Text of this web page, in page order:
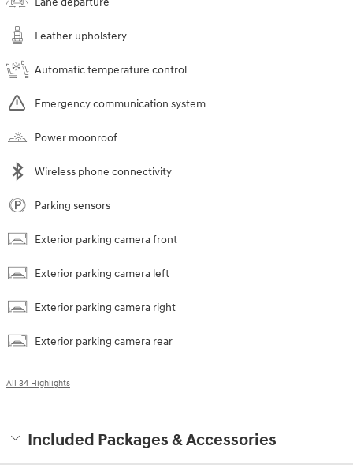
Leather upholstery
Automatic temperature control
Emergency communication system
Power moonroof
Wireless phone connectivity
Parking sensors
Exterior parking camera front
Exterior parking camera left
Exterior parking camera right
Exterior parking camera rear
All 34 Highlights
Included Packages & Accessories